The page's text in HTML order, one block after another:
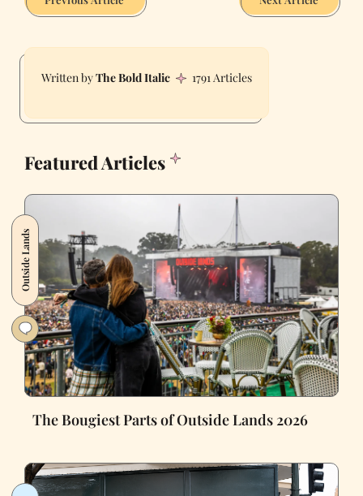
The Bold Italic 1791 Articles
Featured Articles
Outside Lands
The Bougiest Parts of Outside Lands 2026